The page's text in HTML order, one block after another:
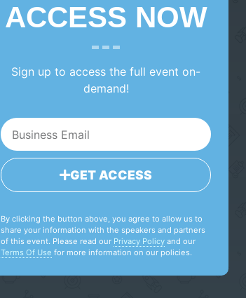
ACCESS NOW
Sign up to access the full event on-
demand!
GET ACCESS
By clicking the button above, you agree to allow us to
share your information with the speakers and partners
of this event. Please read our Privacy Policy and our
Terms Of Use for more information on our policies.